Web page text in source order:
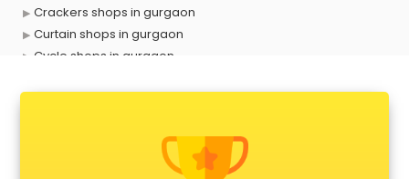
Crackers shops in gurgaon
Curtain shops in gurgaon
Cycle shops in gurgaon
Fabric shops in gurgaon
Flower shops in gurgaon